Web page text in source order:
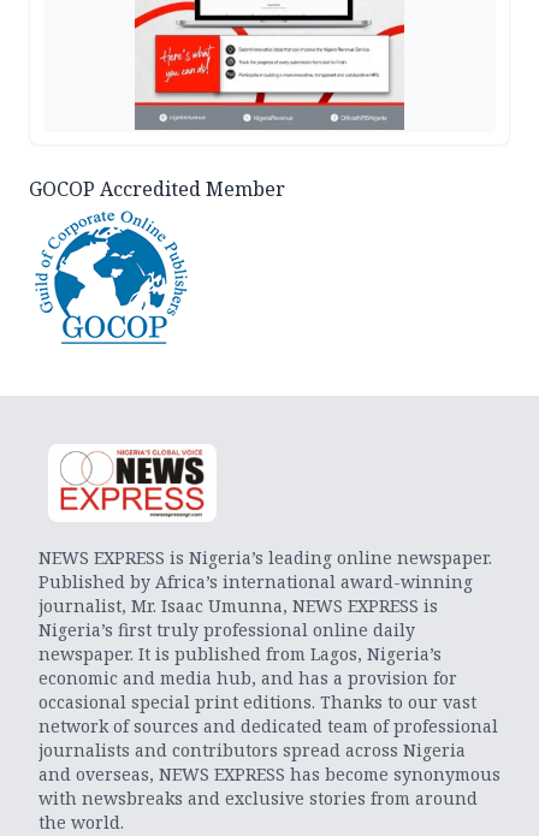
GOCOP Accredited Member
NEWS EXPRESS is Nigeria’s leading online newspaper.
Published by Africa’s international award-winning
journalist, Mr. Isaac Umunna, NEWS EXPRESS is
Nigeria’s first truly professional online daily
newspaper. It is published from Lagos, Nigeria’s
economic and media hub, and has a provision for
occasional special print editions. Thanks to our vast
network of sources and dedicated team of professional
journalists and contributors spread across Nigeria
and overseas, NEWS EXPRESS has become synonymous
with newsbreaks and exclusive stories from around
the world.